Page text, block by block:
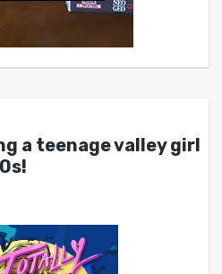
a teenage valley girl